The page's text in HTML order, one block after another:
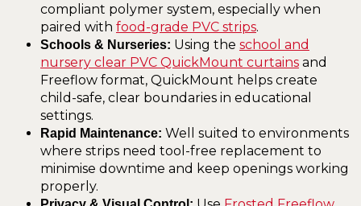
compliant polymer system, especially when
paired with food-grade PVC strips.
Schools & Nurseries: Using the school and
nursery clear PVC QuickMount curtains and
Freeflow format, QuickMount helps create
child-safe, clear boundaries in educational
settings.
Rapid Maintenance: Well suited to environments
where strips need tool-free replacement to
minimise downtime and keep openings working
properly.